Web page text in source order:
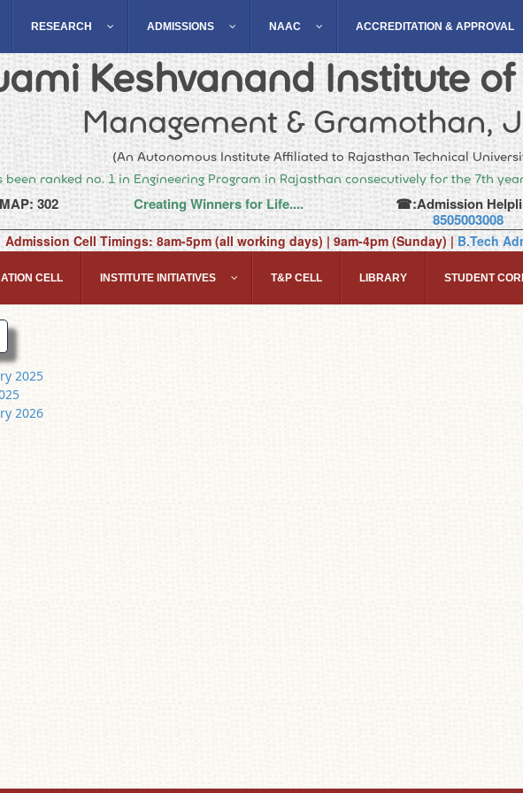
RESEARCH ADMISSIONS NAAC ACCREDITATION & APPROVAL
Keshvanand Institute of
Management & Gramothan,
(An Autonomous Institute Affiliated to Rajasthan Technical
been ranked no. 1 in Engineering Program in Rajasthan consecutively for the 7th
302 Creating Winners for Life....
☎:Admission
8505003008
Admission Cell Timings: 8am-5pm (all working days) | 9am-4pm (Sunday) | B.Tech
CELL INSTITUTE INITIATIVES T&P CELL LIBRARY STUDENT
2025
2026